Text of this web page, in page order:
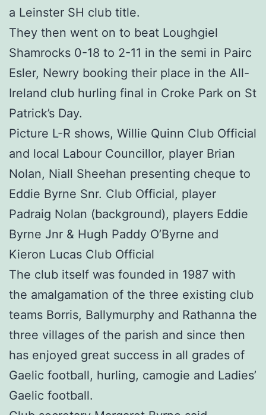
a Leinster SH club title.
They then went on to beat Loughgiel
Shamrocks 0-18 to 2-11 in the semi in Pairc
Esler, Newry booking their place in the All-
Ireland club hurling final in Croke Park on St
Patrick’s Day.
Picture L-R shows, Willie Quinn Club Official
and local Labour Councillor, player Brian
Nolan, Niall Sheehan presenting cheque to
Eddie Byrne Snr. Club Official, player
Padraig Nolan (background), players Eddie
Byrne Jnr & Hugh Paddy O’Byrne and
Kieron Lucas Club Official
The club itself was founded in 1987 with
the amalgamation of the three existing club
teams Borris, Ballymurphy and Rathanna the
three villages of the parish and since then
has enjoyed great success in all grades of
Gaelic football, hurling, camogie and Ladies’
Gaelic football.